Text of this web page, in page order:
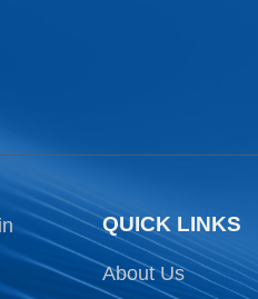
QUICK LINKS
About Us